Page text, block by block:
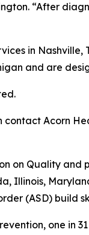
“After
in Nashville,
and are
contact Acorn
on Quality
Illinois,
(ASD) build
one in